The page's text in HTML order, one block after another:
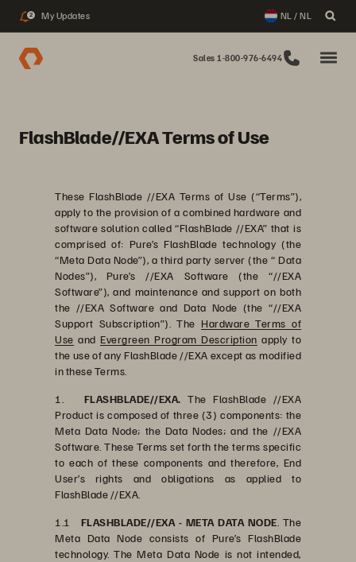
2 My Updates NL / NL
Sales 1-800-976-6494
FlashBlade//EXA Terms of Use
These FlashBlade //EXA Terms of Use (“Terms”),
apply to the provision of a combined hardware and
software solution called “FlashBlade //EXA” that is
comprised of: Pure’s FlashBlade technology (the
“Meta Data Node”), a third party server (the “ Data
Nodes”), Pure’s //EXA Software (the “//EXA
Software”), and maintenance and support on both
the //EXA Software and Data Node (the “//EXA
Support Subscription”). The Hardware Terms of
Use and Evergreen Program Description apply to
the use of any FlashBlade //EXA except as modified
in these Terms.
1. FLASHBLADE//EXA. The FlashBlade //EXA
Product is composed of three (3) components: the
Meta Data Node; the Data Nodes; and the //EXA
Software. These Terms set forth the terms specific
to each of these components and therefore, End
User’s rights and obligations as applied to
FlashBlade //EXA.
1.1 FLASHBLADE//EXA - META DATA NODE . The
Meta Data Node consists of Pure’s FlashBlade
technology. The Meta Data Node is not intended,